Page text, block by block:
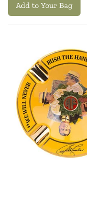
Add to Your Bag